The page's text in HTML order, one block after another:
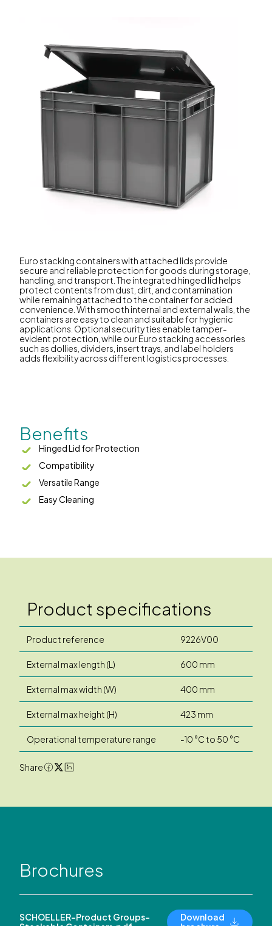
Euro stacking containers with attached lids provide
secure and reliable protection for goods during storage,
handling, and transport. The integrated hinged lid helps
protect contents from dust, dirt, and contamination
while remaining attached to the container for added
convenience. With smooth internal and external walls, the
containers are easy to clean and suitable for hygienic
applications. Optional security ties enable tamper-
evident protection, while our Euro stacking accessories
such as dollies, dividers, insert trays, and label holders
adds flexibility across different logistics processes.
Benefits
Hinged Lid for Protection
Compatibility
Versatile Range
Easy Cleaning
Product specifications
Product reference 9226V00
External max length (L) 600 mm
External max width (W) 400 mm
External max height (H) 423 mm
Operational temperature range -10 °C to 50 °C
Share
Brochures
SCHOELLER-Product Groups-
Download